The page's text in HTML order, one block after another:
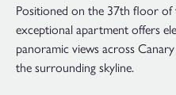
Positioned on the 37th floor of
exceptional apartment offers
panoramic views across
the surrounding skyline.